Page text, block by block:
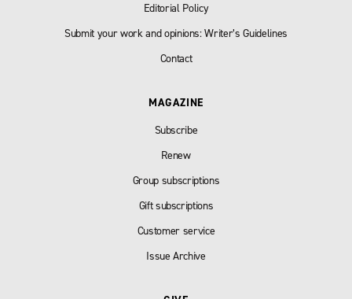
Editorial Policy
Submit your work and opinions: Writer’s Guidelines
Contact
MAGAZINE
Subscribe
Renew
Group subscriptions
Gift subscriptions
Customer service
Issue Archive